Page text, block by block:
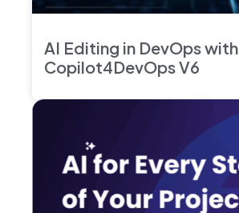
AI Editing in DevOps with
Copilot4DevOps V6